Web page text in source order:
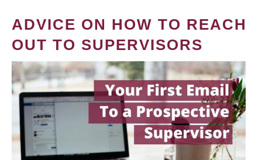
ADVICE ON HOW TO REACH
OUT TO SUPERVISORS